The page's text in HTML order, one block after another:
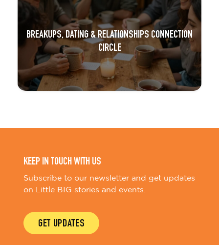
BREAKUPS, DATING & RELATIONSHIPS CONNECTION
CIRCLE
KEEP IN TOUCH WITH US
Subscribe to our newsletter and get updates
on Little BIG stories and events.
GET UPDATES